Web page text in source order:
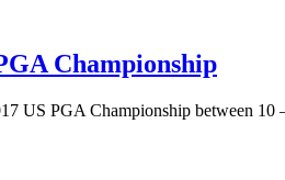
Championship
US PGA Championship between